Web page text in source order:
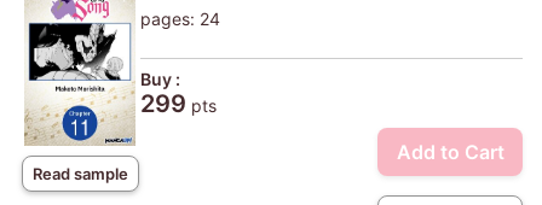
Read sample
pages: 24
Buy :
299 pts
Add to Cart